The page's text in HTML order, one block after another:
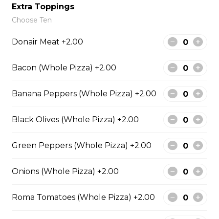
with a three-cheese blend and
Italian seasoning.
$29.50
Super Hawaiian Pizza
Juicy pineapple, Canadian bacon,
Extra Toppings
Choose Ten
Donair Meat +2.00
Bacon (Whole Pizza) +2.00
Banana Peppers (Whole Pizza) +2.00
Black Olives (Whole Pizza) +2.00
Green Peppers (Whole Pizza) +2.00
Onions (Whole Pizza) +2.00
Roma Tomatoes (Whole Pizza) +2.00